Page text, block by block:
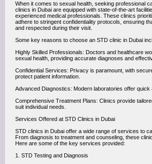
When it comes to sexual health, seeking professional
clinics in Dubai are equipped with state-of-the-art
experienced medical professionals. These clinics
adhere to stringent confidentiality protocols, ensuring
and respected during their visit.
Some key reasons to choose an STD clinic in Dubai
Highly Skilled Professionals: Doctors and healthcare
sexual health, providing accurate diagnoses and
Confidential Services: Privacy is paramount, with
protect patient information.
Advanced Diagnostics: Modern laboratories offer quick
Comprehensive Treatment Plans: Clinics provide
suit individual needs.
Services Offered at STD Clinics in Dubai
STD clinics in Dubai offer a wide range of services to
From diagnosis to treatment and counseling, these
Here are some of the key services provided:
1. STD Testing and Diagnosis